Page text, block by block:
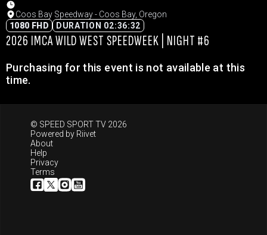
Coos Bay Speedway - Coos Bay, Oregon
1080 FHD
DURATION 02:36:32
2026 IMCA WILD WEST SPEEDWEEK | NIGHT #6
Purchasing for this event is not available at this
time.
© SPEED SPORT TV 2026
Powered by Riivet
About
Help
Privacy
Terms